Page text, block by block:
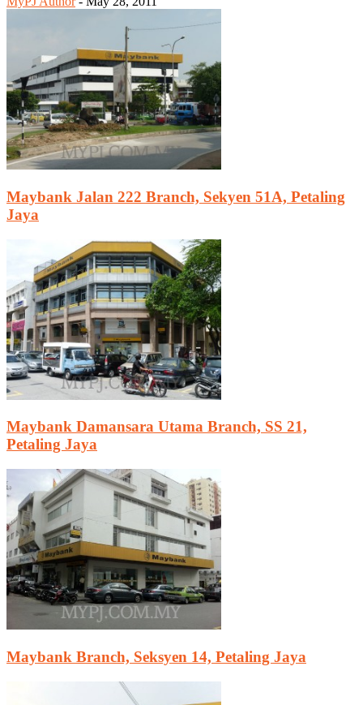
Maybank Jalan 222 Branch, Sekyen 51A, Petaling
Jaya
Maybank Damansara Utama Branch, SS 21,
Petaling Jaya
Maybank Branch, Seksyen 14, Petaling Jaya